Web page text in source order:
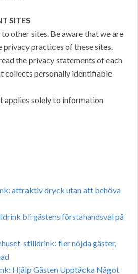
SITES
other sites. Be aware that we are
practices of these sites.
the privacy statements of each
collects personally identifiable
applies solely to information
attraktiv dryck utan att behöva
bli gästens förstahandsval på
stilldrink: fler nöjda gäster,
Hjälp Gästen Upptäcka Något